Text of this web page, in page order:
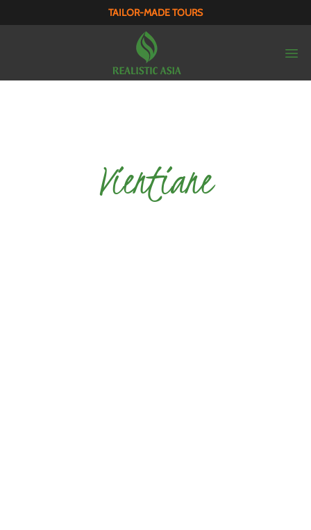
TAILOR-MADE TOURS
Vientiane